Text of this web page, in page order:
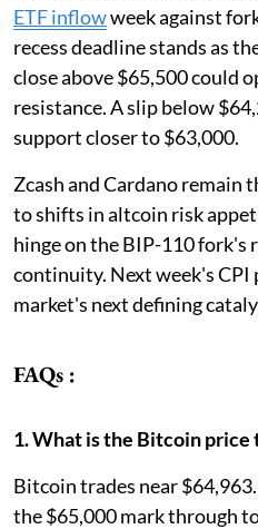
ETF inflowweek against
recess deadline stands as
close above $65,500 could
resistance. A slip below
support closer to $63,000.
Zcash and Cardano remain
to shifts in altcoin risk
hinge on the BIP-110 fork's
continuity. Next week's CPI
market's next defining
FAQs :
1. What is the Bitcoin price
Bitcoin trades near
the $65,000 mark through